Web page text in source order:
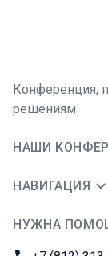
Конференция,
решениям
НАШИ
НАВИГАЦИЯ
НУЖНА